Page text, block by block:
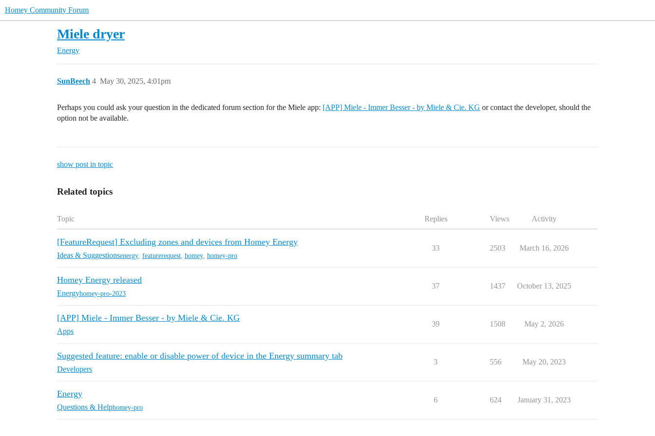
Homey Community Forum
Miele dryer
Energy
SunBeech May 30, 2025, 4:01pm
4
Perhaps you could ask your question in the dedicated forum section for the Miele app: [APP] Miele - Immer Besser - by Miele & Cie. KG or contact the developer, should the
option not be available.
show post in topic
Related topics
Topic Replies Views Activity
[FeatureRequest] Excluding zones and devices from Homey Energy
Ideas & Suggestionsenergy featurerequest homey homey-pro
33 2503 March 16, 2026
Homey Energy released
Energyhomey-pro-2023
37 1437 October 13, 2025
[APP] Miele - Immer Besser - by Miele & Cie. KG
Apps
39 1508 May 2, 2026
Suggested feature: enable or disable power of device in the Energy summary tab
Developers
3 556 May 20, 2023
Energy
Questions & Helphomey-pro
6 624 January 31, 2023